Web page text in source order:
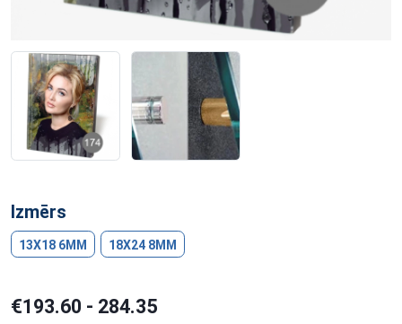
Izmērs
13X18 6MM 18X24 8MM
€193.60 - 284.35